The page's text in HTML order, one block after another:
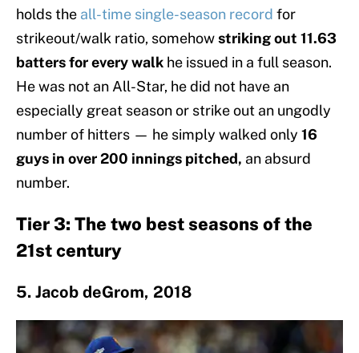
holds the all-time single-season record for
strikeout/walk ratio, somehowstriking out 11.63
batters for every walk he issued in a full season.
He was not an All-Star, he did not have an
especially great season or strike out an ungodly
number of hitters — he simply walked only 16
guys in over 200 innings pitched, an absurd
number.
Tier 3: The two best seasons of the
21st century
5. Jacob deGrom, 2018